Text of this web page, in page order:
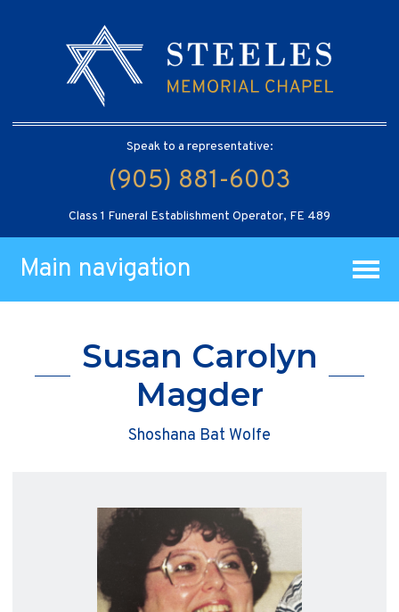
Speak to a representative:
(905) 881-6003
Class 1 Funeral Establishment Operator, FE 489
Main navigation
Susan Carolyn
Magder
Shoshana Bat Wolfe